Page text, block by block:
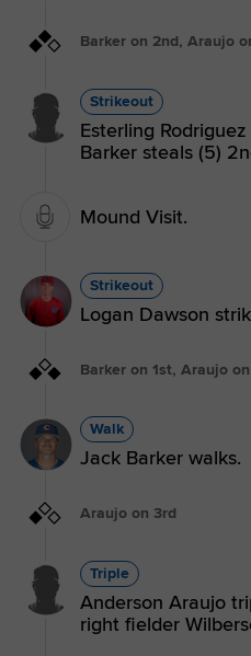
Barker on 2nd, Araujo
Strikeout
Esterling
Barker steals (5)
Mound Visit.
Strikeout
Logan Dawson
Barker on 1st, Araujo
Walk
Jack Barker walks.
Araujo on 3rd
Triple
Anderson Araujo
right fielder